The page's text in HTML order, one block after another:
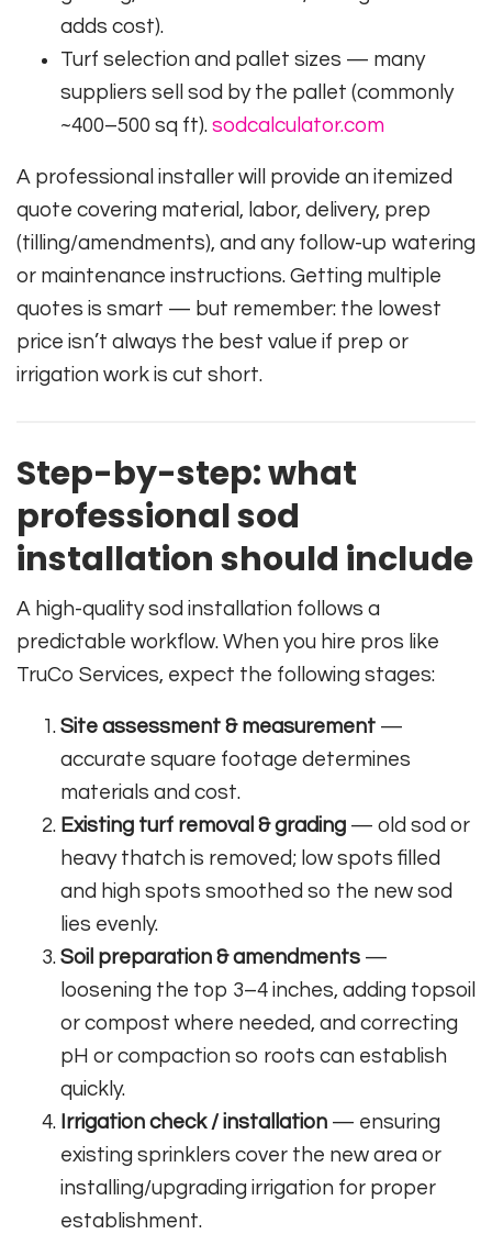
adds cost).
Turf selection and pallet sizes — many
suppliers sell sod by the pallet (commonly
~400–500 sq ft). sodcalculator.com
A professional installer will provide an itemized
quote covering material, labor, delivery, prep
(tilling/amendments), and any follow-up watering
or maintenance instructions. Getting multiple
quotes is smart — but remember: the lowest
price isn’t always the best value if prep or
irrigation work is cut short.
Step-by-step: what
professional sod
installation should include
A high-quality sod installation follows a
predictable workflow. When you hire pros like
TruCo Services, expect the following stages:
Site assessment & measurement —
accurate square footage determines
materials and cost.
Existing turf removal & grading — old sod or
heavy thatch is removed; low spots filled
and high spots smoothed so the new sod
lies evenly.
Soil preparation & amendments —
loosening the top 3–4 inches, adding topsoil
or compost where needed, and correcting
pH or compaction so roots can establish
quickly.
Irrigation check / installation — ensuring
existing sprinklers cover the new area or
installing/upgrading irrigation for proper
establishment.